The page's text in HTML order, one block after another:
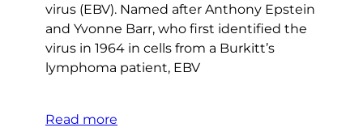
virus (EBV). Named after Anthony Epstein
and Yvonne Barr, who first identified the
virus in 1964 in cells from a Burkitt’s
lymphoma patient, EBV
Read more